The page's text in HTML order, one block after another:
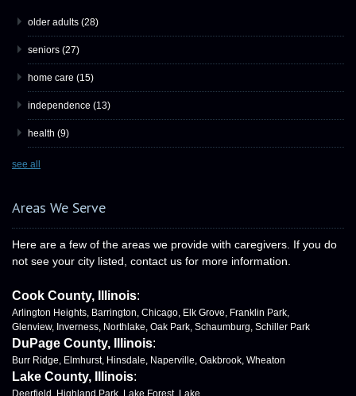
older adults (28)
seniors (27)
home care (15)
independence (13)
health (9)
see all
Areas We Serve
Here are a few of the areas we provide with caregivers. If you do
not see your city listed, contact us for more information.
Cook County, Illinois:
Arlington Heights, Barrington, Chicago, Elk Grove, Franklin Park,
Glenview, Inverness, Northlake, Oak Park, Schaumburg, Schiller Park
DuPage County, Illinois:
Burr Ridge, Elmhurst, Hinsdale, Naperville, Oakbrook, Wheaton
Lake County, Illinois:
Deerfield, Highland Park, Lake Forest, Lake